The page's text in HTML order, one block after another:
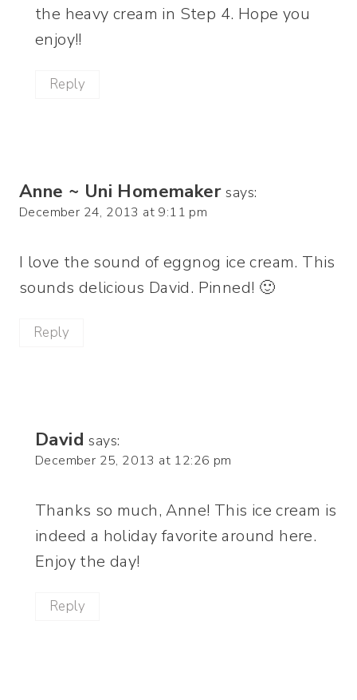
the heavy cream in Step 4. Hope you
enjoy!!
Reply
Anne ~ Uni Homemaker says:
December 24, 2013 at 9:11 pm
I love the sound of eggnog ice cream. This
sounds delicious David. Pinned! 🙂
Reply
David says:
December 25, 2013 at 12:26 pm
Thanks so much, Anne! This ice cream is
indeed a holiday favorite around here.
Enjoy the day!
Reply